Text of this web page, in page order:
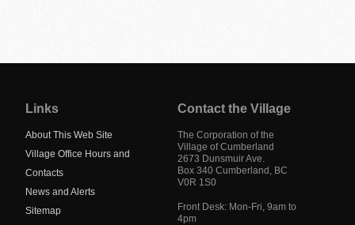
mainLinks
About This Web Site
Village Office Hours and
Contacts
News and Alerts
Sitemap
Contact the Village
The Corporation of the
Village of Cumberland
2673 Dunsmuir Ave.
Box 340 Cumberland , BC
V0R 1S0
Front Desk: Mon-Fri, 9am to
4pm